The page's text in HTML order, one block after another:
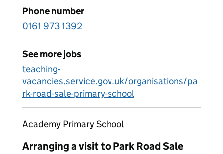
Phone number
0161 973 1392
See more jobs
teaching-
vacancies.service.gov.uk/organisations/pa
rk-road-sale-primary-school
Academy Primary School
Arranging a visit to Park Road Sale